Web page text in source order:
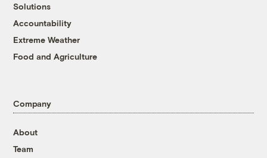
Solutions
Accountability
Extreme Weather
Food and Agriculture
Company
About
Team